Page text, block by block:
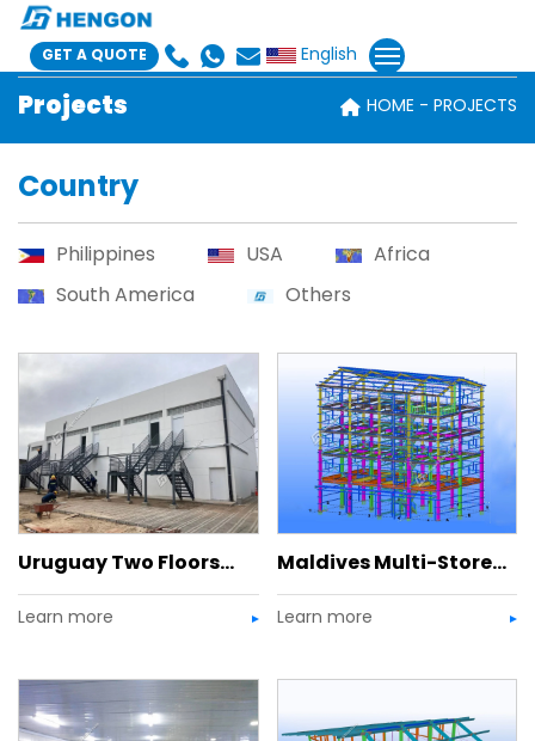
GET A QUOTE English
Projects HOME PROJECTS
Country
Philippines USA
Africa
South America
Others
Uruguay Two Floors
Commercial Building
Learn more
Maldives Multi-Storey
Storage
Learn more